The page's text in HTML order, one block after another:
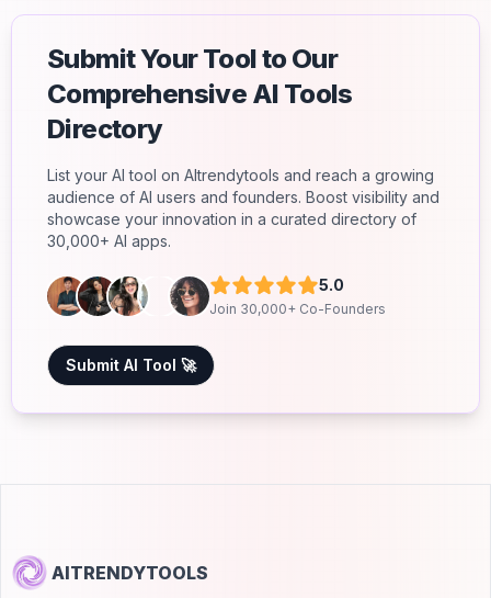
Submit Your Tool to Our
Comprehensive AI Tools
Directory
List your AI tool on AItrendytools and reach a growing
audience of AI users and founders. Boost visibility and
showcase your innovation in a curated directory of
30,000+ AI apps.
5.0
Join 30,000+ Co-Founders
Submit AI Tool 🚀
AITRENDYTOOLS